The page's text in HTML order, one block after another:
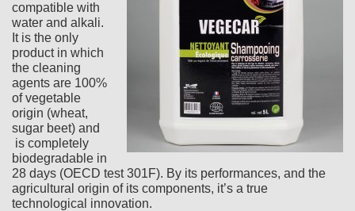
compatible with
water and alkali.
It is the only
product in which
the cleaning
agents are 100%
of vegetable
origin (wheat,
sugar beet) and
is completely
biodegradable in
28 days (OECD test 301F). By its performances, and the
agricultural origin of its components, it’s a true
technological innovation.